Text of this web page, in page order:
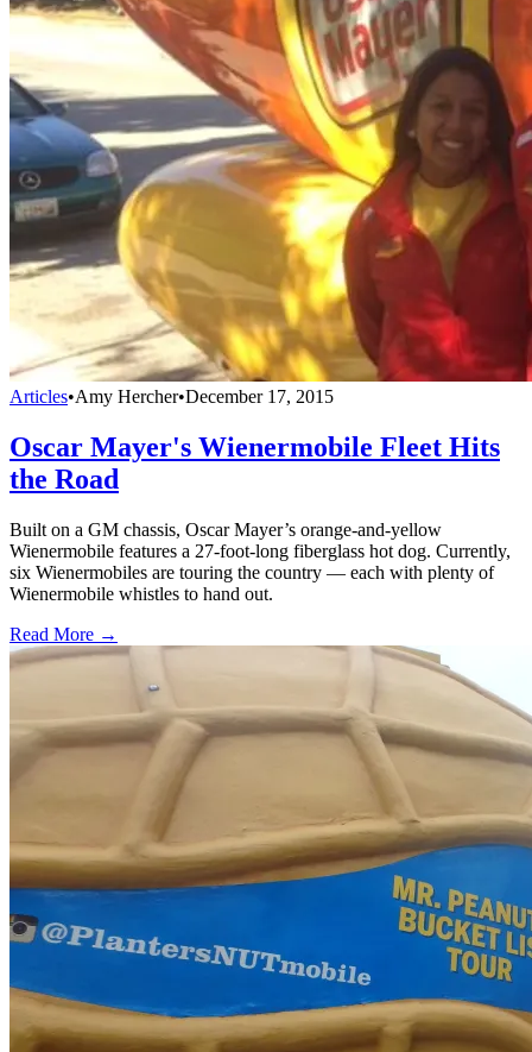
Articles•Amy Hercher•December 17, 2015
Oscar Mayer's Wienermobile Fleet Hits
the Road
Built on a GM chassis, Oscar Mayer’s orange-and-yellow
Wienermobile features a 27-foot-long fiberglass hot dog. Currently,
six Wienermobiles are touring the country — each with plenty of
Wienermobile whistles to hand out.
Read More →